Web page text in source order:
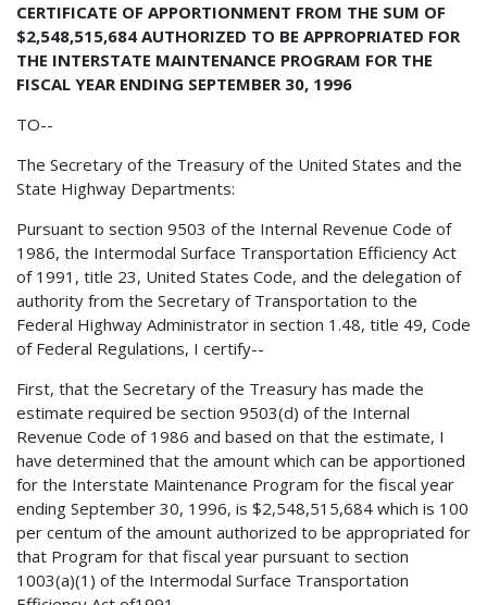
CERTIFICATE OF APPORTIONMENT FROM THE SUM OF
$2,548,515,684 AUTHORIZED TO BE APPROPRIATED FOR
THE INTERSTATE MAINTENANCE PROGRAM FOR THE
FISCAL YEAR ENDING SEPTEMBER 30, 1996
TO--
The Secretary of the Treasury of the United States and the
State Highway Departments:
Pursuant to section 9503 of the Internal Revenue Code of
1986, the Intermodal Surface Transportation Efficiency Act
of 1991, title 23, United States Code, and the delegation of
authority from the Secretary of Transportation to the
Federal Highway Administrator in section 1.48, title 49, Code
of Federal Regulations, I certify--
First, that the Secretary of the Treasury has made the
estimate required be section 9503(d) of the Internal
Revenue Code of 1986 and based on that the estimate, I
have determined that the amount which can be apportioned
for the Interstate Maintenance Program for the fiscal year
ending September 30, 1996, is $2,548,515,684 which is 100
per centum of the amount authorized to be appropriated for
that Program for that fiscal year pursuant to section
1003(a)(1) of the Intermodal Surface Transportation